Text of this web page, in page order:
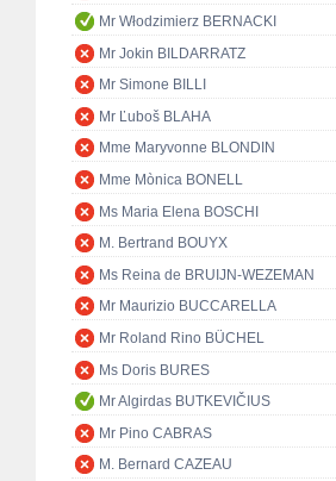
Mr Włodzimierz BERNACKI
Mr Jokin BILDARRATZ
Mr Simone BILLI
Mr Ľuboš BLAHA
Mme Maryvonne BLONDIN
Mme Mònica BONELL
Ms Maria Elena BOSCHI
M. Bertrand BOUYX
Ms Reina de BRUIJN-WEZEMAN
Mr Maurizio BUCCARELLA
Mr Roland Rino BÜCHEL
Ms Doris BURES
Mr Algirdas BUTKEVIČIUS
Mr Pino CABRAS
M. Bernard CAZEAU